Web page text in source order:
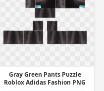
Gray Green Pants Puzzle
Roblox Adidas Fashion PNG